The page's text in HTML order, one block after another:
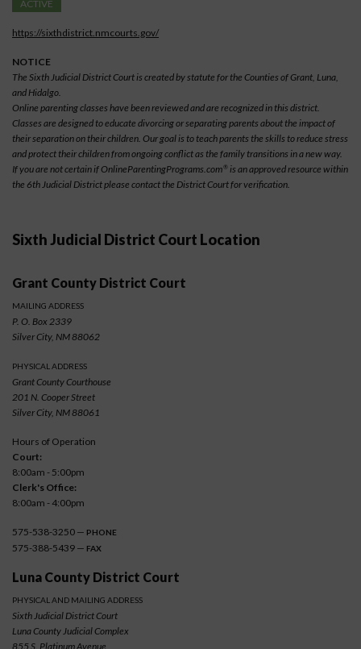
ACTIVE
https://sixthdistrict.nmcourts.gov/
NOTICE
The Sixth Judicial District Court is created by statute for the Counties of Grant, Luna,
and Hidalgo.
Online parenting classes have been reviewed and are recognized in this district.
Classes are designed to educate divorcing or separating parents about the impact of
their separation on their children. Our goal is to teach parents the skills to reduce stress
and protect their children from ongoing conflict as the family transitions in a new way.
If you are not certain if OnlineParentingPrograms.com® is an approved resource within
the 6th Judicial District please contact the District Court for verification.
Sixth Judicial District Court Location
Grant County District Court
MAILING ADDRESS
P. O. Box 2339
Silver City, NM 88062
PHYSICAL ADDRESS
Grant County Courthouse
201 N. Cooper Street
Silver City, NM 88061
Hours of Operation
Court:
8:00am - 5:00pm
Clerk's Office:
8:00am - 4:00pm
575-538-3250 — PHONE
575-388-5439 — FAX
Luna County District Court
PHYSICAL AND MAILING ADDRESS
Sixth Judicial District Court
Luna County Judicial Complex
855 S. Platinum Avenue